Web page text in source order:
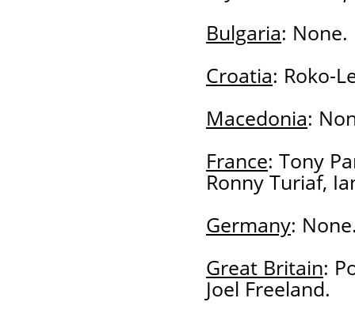
Bulgaria: None.
Croatia: Roko-
Macedonia:
France: Tony
Ronny Turiaf,
Germany:
Great Britain:
Joel Freeland.